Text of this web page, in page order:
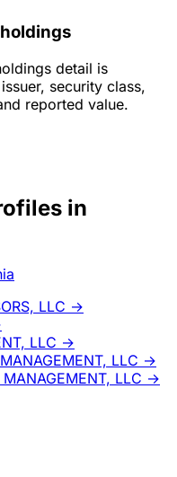
detail is
security class,
reported value.
in
LLC →
LLC →
LLC →
LLC →